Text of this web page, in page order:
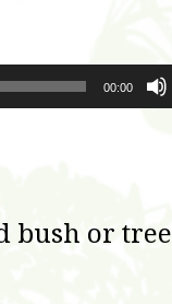
00:00
bush or tree